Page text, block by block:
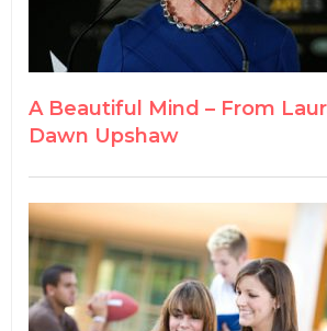
A Beautiful Mind – From
Dawn Upshaw